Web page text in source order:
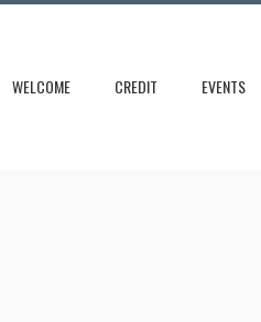
WELCOME CREDIT EVENTS